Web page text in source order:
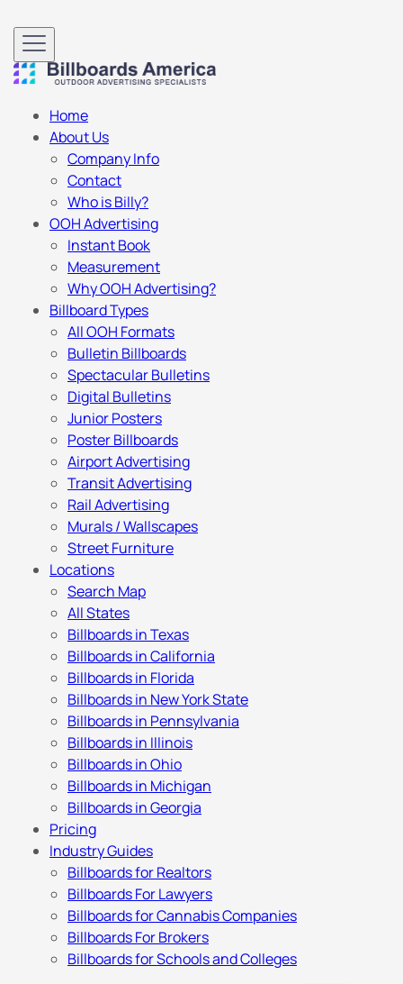
Home
About Us
Company Info
Contact
Who is Billy?
OOH Advertising
Instant Book
Measurement
Why OOH Advertising?
Billboard Types
All OOH Formats
Bulletin Billboards
Spectacular Bulletins
Digital Bulletins
Junior Posters
Poster Billboards
Airport Advertising
Transit Advertising
Rail Advertising
Murals / Wallscapes
Street Furniture
Locations
Search Map
All States
Billboards in Texas
Billboards in California
Billboards in Florida
Billboards in New York State
Billboards in Pennsylvania
Billboards in Illinois
Billboards in Ohio
Billboards in Michigan
Billboards in Georgia
Pricing
Industry Guides
Billboards for Realtors
Billboards For Lawyers
Billboards for Cannabis Companies
Billboards For Brokers
Billboards for Schools and Colleges